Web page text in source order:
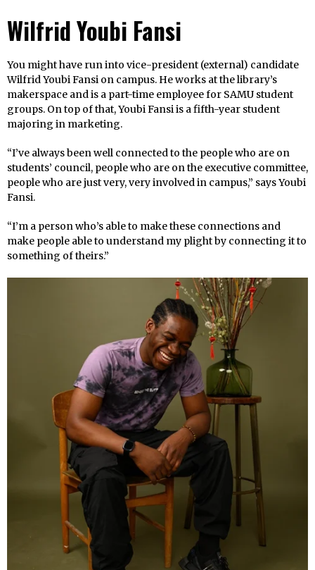
Wilfrid Youbi Fansi
You might have run into vice-president (external) candidate
Wilfrid Youbi Fansi on campus. He works at the library’s
makerspace and is a part-time employee for SAMU student
groups. On top of that, Youbi Fansi is a fifth-year student
majoring in marketing.
“I’ve always been well connected to the people who are on
students’ council, people who are on the executive committee,
people who are just very, very involved in campus,” says Youbi
Fansi.
“I’m a person who’s able to make these connections and
make people able to understand my plight by connecting it to
something of theirs.”